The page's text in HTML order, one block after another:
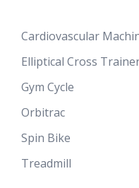
Cardiovascular
Elliptical Cross
Gym Cycle
Orbitrac
Spin Bike
Treadmill